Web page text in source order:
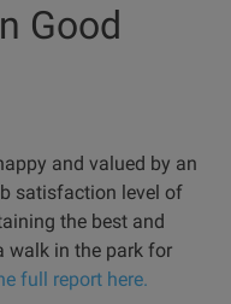
Good
and valued by an
satisfaction level of
the best and
walk in the park for
full report here.